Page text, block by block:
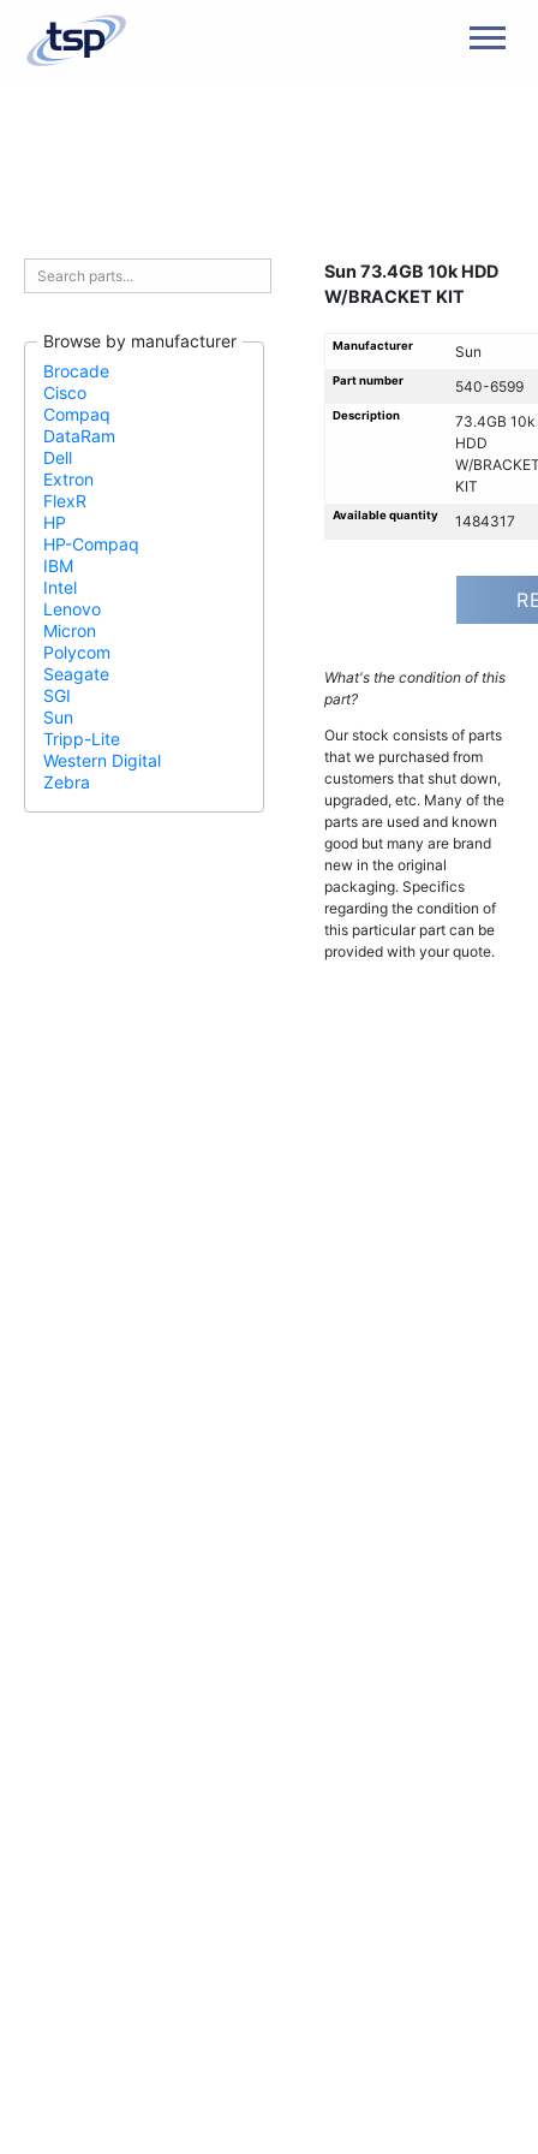
Browse by manufacturer
Brocade
Cisco
Compaq
DataRam
Dell
Extron
FlexR
HP
HP-Compaq
IBM
Intel
Lenovo
Micron
Polycom
Seagate
SGI
Sun
Tripp-Lite
Western Digital
Zebra
Sun 73.4GB 10k HDD
W/BRACKET KIT
Manufacturer Sun
Part number 540-6599
Description
73.4GB 10k
HDD
W/
KIT
Available quantity 1484317
What's the condition of this
part?
Our stock consists of parts
that we purchased from
customers that shut down,
upgraded, etc. Many of the
parts are used and known
good but many are brand
new in the original
packaging. Specifics
regarding the condition of
this particular part can be
provided with your quote.